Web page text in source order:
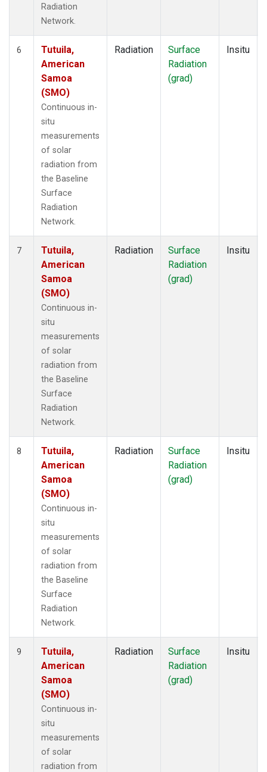
Radiation
Network.
6
Tutuila,
American
Samoa
(SMO)
Continuous in-
situ
measurements
of solar
radiation from
the Baseline
Surface
Radiation
Network.
Radiation
Surface
Radiation
(grad)
Insitu
7
Tutuila,
American
Samoa
(SMO)
Continuous in-
situ
measurements
of solar
radiation from
the Baseline
Surface
Radiation
Network.
Radiation
Surface
Radiation
(grad)
Insitu
8
Tutuila,
American
Samoa
(SMO)
Continuous in-
situ
measurements
of solar
radiation from
the Baseline
Surface
Radiation
Network.
Radiation
Surface
Radiation
(grad)
Insitu
9
Tutuila,
American
Samoa
(SMO)
Continuous in-
situ
measurements
of solar
radiation from
Radiation
Surface
Radiation
(grad)
Insitu